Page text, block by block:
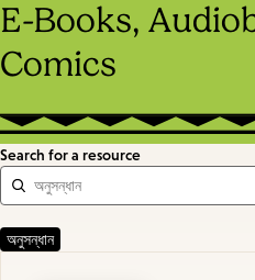
E-Books,
Comics
Search for a resource